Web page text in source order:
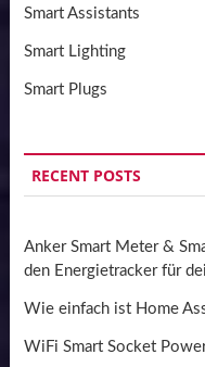
Smart Assistants
Smart Lighting
Smart Plugs
RECENT POSTS
Anker Smart Meter &
den Energietracker für
Wie einfach ist Home
WiFi Smart Socket